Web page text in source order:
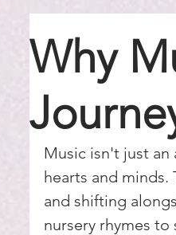
Why
Music isn't just an
hearts and minds.
and shifting
nursery rhymes